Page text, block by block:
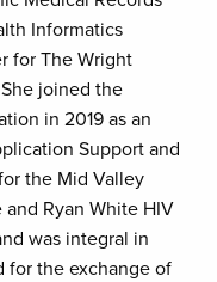
Informatics
for The Wright
joined the
in 2019 as an
Support and
the Mid Valley
and Ryan White HIV
was integral in
for the exchange of